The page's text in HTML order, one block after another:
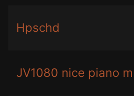
Hpschd
JV1080 nice piano m